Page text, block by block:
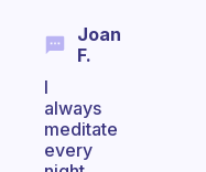
Joan
F.
I
always
meditate
every